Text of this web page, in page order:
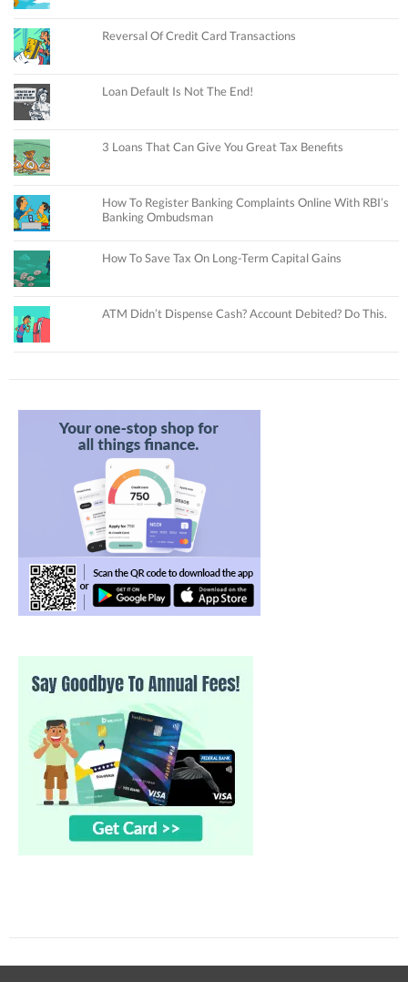
Reversal Of Credit Card Transactions
Loan Default Is Not The End!
3 Loans That Can Give You Great Tax Benefits
How To Register Banking Complaints Online With RBI’s
Banking Ombudsman
How To Save Tax On Long-Term Capital Gains
ATM Didn’t Dispense Cash? Account Debited? Do This.